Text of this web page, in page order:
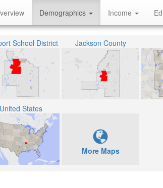
Demographics Income
School District Jackson County
United States
More Maps